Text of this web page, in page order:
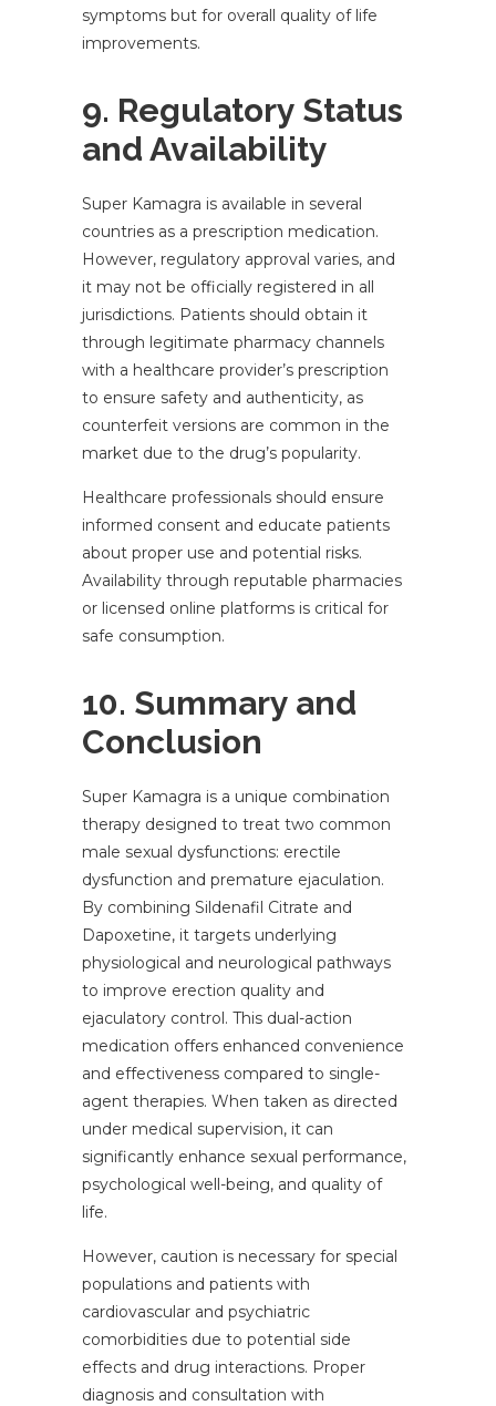
symptoms but for overall quality of life
improvements.
9. Regulatory Status
and Availability
Super Kamagra is available in several
countries as a prescription medication.
However, regulatory approval varies, and
it may not be officially registered in all
jurisdictions. Patients should obtain it
through legitimate pharmacy channels
with a healthcare provider’s prescription
to ensure safety and authenticity, as
counterfeit versions are common in the
market due to the drug’s popularity.
Healthcare professionals should ensure
informed consent and educate patients
about proper use and potential risks.
Availability through reputable pharmacies
or licensed online platforms is critical for
safe consumption.
10. Summary and
Conclusion
Super Kamagra is a unique combination
therapy designed to treat two common
male sexual dysfunctions: erectile
dysfunction and premature ejaculation.
By combining Sildenafil Citrate and
Dapoxetine, it targets underlying
physiological and neurological pathways
to improve erection quality and
ejaculatory control. This dual-action
medication offers enhanced convenience
and effectiveness compared to single-
agent therapies. When taken as directed
under medical supervision, it can
significantly enhance sexual performance,
psychological well-being, and quality of
life.
However, caution is necessary for special
populations and patients with
cardiovascular and psychiatric
comorbidities due to potential side
effects and drug interactions. Proper
diagnosis and consultation with